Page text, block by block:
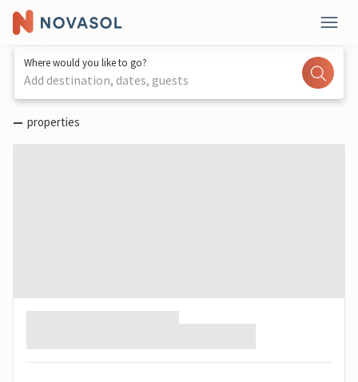
Where would you like to go?
Add destination, dates, guests
— properties